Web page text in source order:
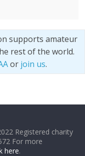
supports amateur
rest of the world.
or join us.
Registered charity
For more
here.